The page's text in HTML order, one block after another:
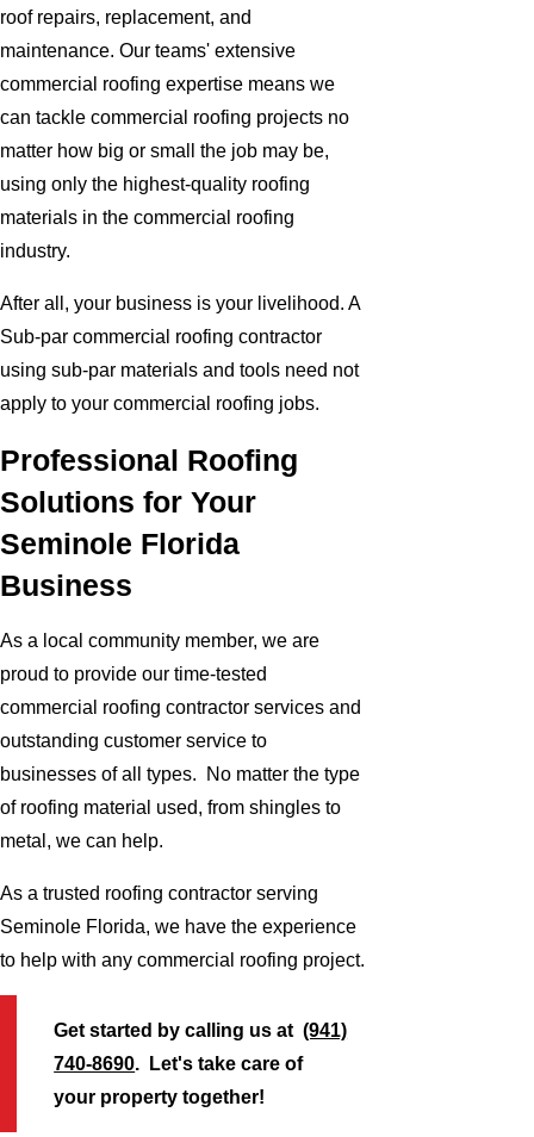
roof repairs, replacement, and
maintenance. Our teams' extensive
commercial roofing expertise means we
can tackle commercial roofing projects no
matter how big or small the job may be,
using only the highest-quality roofing
materials in the commercial roofing
industry.
After all, your business is your livelihood. A
Sub-par commercial roofing contractor
using sub-par materials and tools need not
apply to your commercial roofing jobs.
Professional Roofing
Solutions for Your
Seminole Florida
Business
As a local community member, we are
proud to provide our time-tested
commercial roofing contractor services and
outstanding customer service to
businesses of all types. No matter the type
of roofing material used, from shingles to
metal, we can help.
As a trusted roofing contractor serving
Seminole Florida, we have the experience
to help with any commercial roofing project.
Get started by calling us at(941)
740-8690. Let's take care of
your property together!